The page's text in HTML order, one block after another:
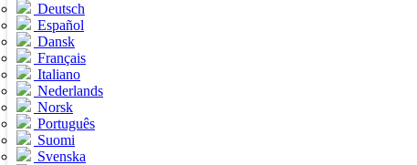
Deutsch
Español
Dansk
Français
Italiano
Nederlands
Norsk
Português
Suomi
Svenska